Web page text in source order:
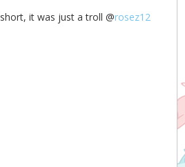
it was just a troll @rosez12